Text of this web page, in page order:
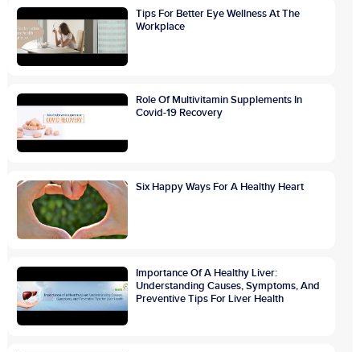
Tips For Better Eye Wellness At The
Workplace
Role Of Multivitamin Supplements In
Covid-19 Recovery
Six Happy Ways For A Healthy Heart
Importance Of A Healthy Liver:
Understanding Causes, Symptoms, And
Preventive Tips For Liver Health